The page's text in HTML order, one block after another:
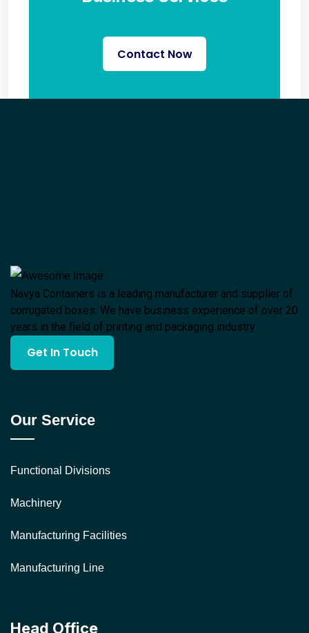
Contact Now
Navya Containers is a leading manufacturer and supplier of
corrugated boxes. We have business experience of over 20
years in the field of printing and packaging industry.
Get In Touch
Our Service
Functional Divisions
Machinery
Manufacturing Facilities
Manufacturing Line
Head Office